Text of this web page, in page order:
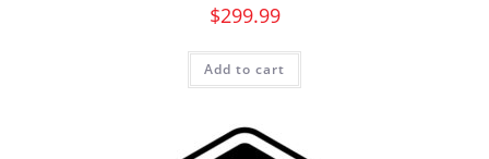
$299.99
Add to cart